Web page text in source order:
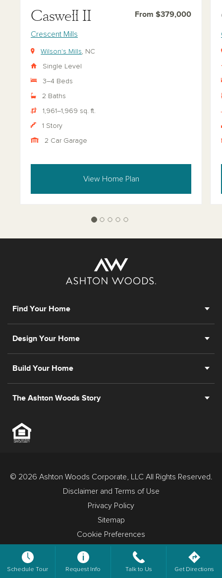
Schedule Tour Request Info Talk to Us Get Directions
Caswell II From $379,000
Crescent Mills
Wilson's Mills, NC
Single Level
3–4 Beds
2 Baths
1,961–1,969 sq. ft.
1 Story
2 Car Garage
View Home Plan
Find Your Home
Design Your Home
Build Your Home
The Ashton Woods Story
© 2026 Ashton Woods Corporate, LLC All Rights Reserved.
Disclaimer and Terms of Use
Privacy Policy
Sitemap
Cookie Preferences